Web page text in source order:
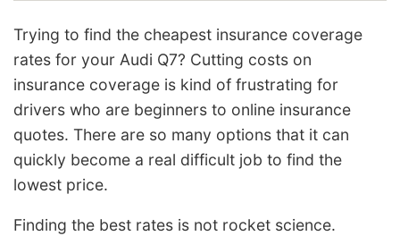
Trying to find the cheapest insurance coverage
rates for your Audi Q7? Cutting costs on
insurance coverage is kind of frustrating for
drivers who are beginners to online insurance
quotes. There are so many options that it can
quickly become a real difficult job to find the
lowest price.
Finding the best rates is not rocket science.